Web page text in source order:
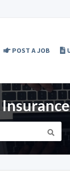
POST A JOB